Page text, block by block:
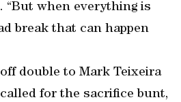
“But when everything is
break that can happen
double to Mark Teixeira
for the sacrifice bunt,